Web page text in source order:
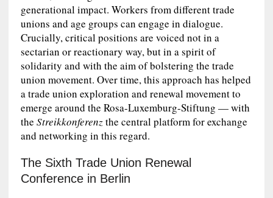
generational impact. Workers from different trade
unions and age groups can engage in dialogue.
Crucially, critical positions are voiced not in a
sectarian or reactionary way, but in a spirit of
solidarity and with the aim of bolstering the trade
union movement. Over time, this approach has helped
a trade union exploration and renewal movement to
emerge around the Rosa-Luxemburg-Stiftung — with
the Streikkonferenzthe central platform for exchange
and networking in this regard.
The Sixth Trade Union Renewal
Conference in Berlin